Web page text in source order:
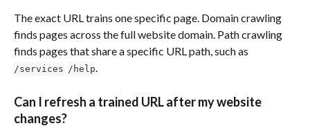
The exact URL trains one specific page. Domain crawling
finds pages across the full website domain. Path crawling
finds pages that share a specific URL path, such as
/services /help.
Can I refresh a trained URL after my website
changes?